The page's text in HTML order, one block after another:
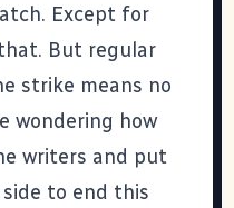
Except for
But regular
strike means no
wondering how
writers and put
to end this